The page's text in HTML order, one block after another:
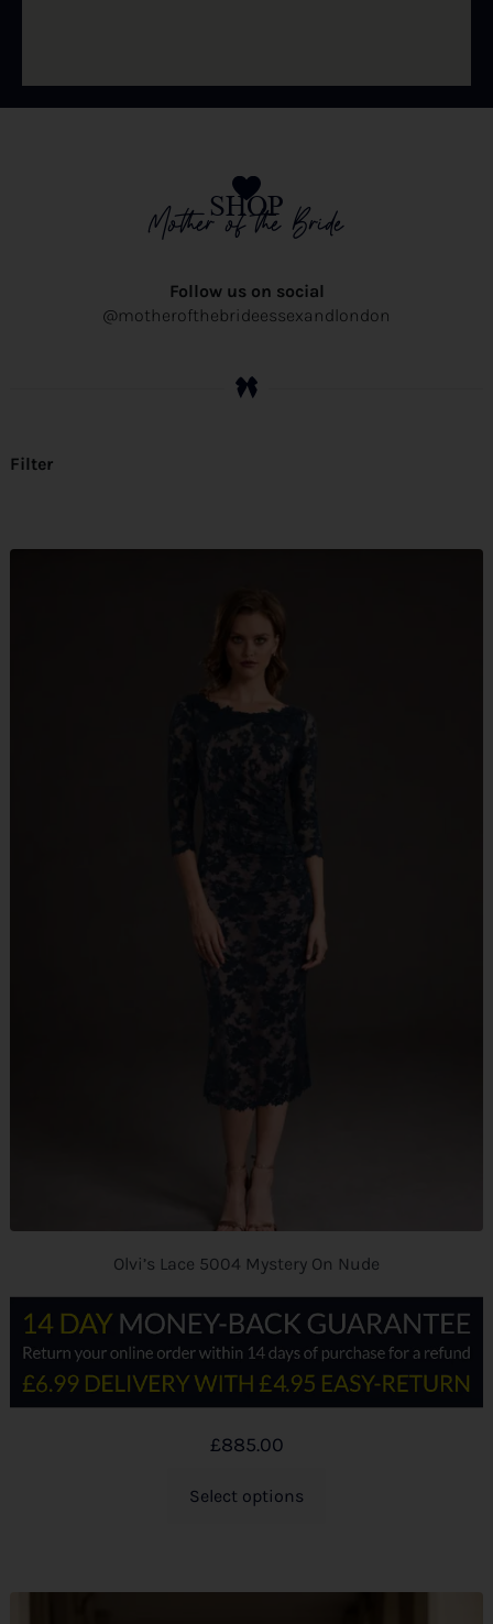
SHOP
Mother of the Bride
Follow us on social
@motherofthebrideessexandlondon
Filter
Olvi’s Lace 5004 Mystery On Nude
£885.00
Select options